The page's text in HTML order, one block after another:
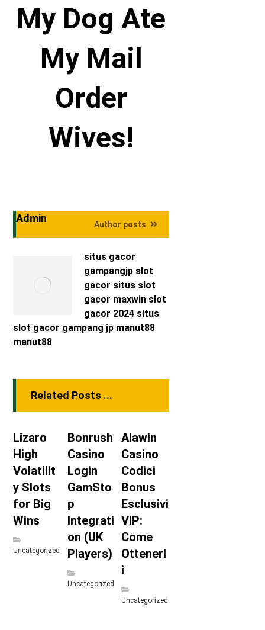
My Dog Ate
My Mail
Order
Wives!
Admin Author posts
situs gacor
gampangjp slot
gacor situs slot
gacor maxwin slot
gacor 2024 situs
slot gacor gampang jp manut88
manut88
Related Posts ...
Lizaro
High
Volatilit
y Slots
for Big
Wins
Uncategorized
Bonrush
Casino
Login
GamSto
p
Integrati
on (UK
Players)
Uncategorized
Alawin
Casino
Codici
Bonus
Esclusivi
VIP:
Come
Ottenerl
i
Uncategorized